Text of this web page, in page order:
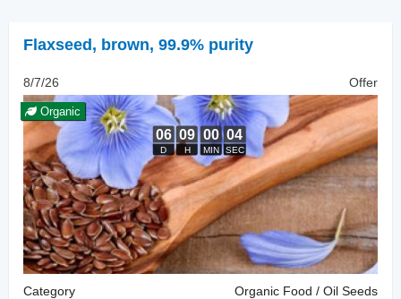
Flaxseed, brown, 99.9% purity
8/7/26 Offer
Organic
Category
Organic Food / Oil Seeds